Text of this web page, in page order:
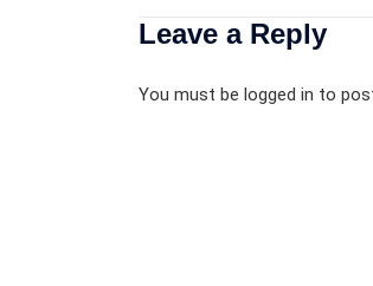
Leave a Reply
You must be logged in to